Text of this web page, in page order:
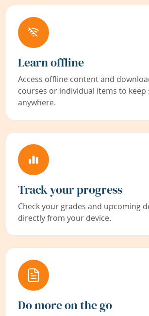
Learn offline
Access offline content and
courses or individual items to keep
anywhere.
Track your progress
Check your grades and upcoming
directly from your device.
Do more on the go